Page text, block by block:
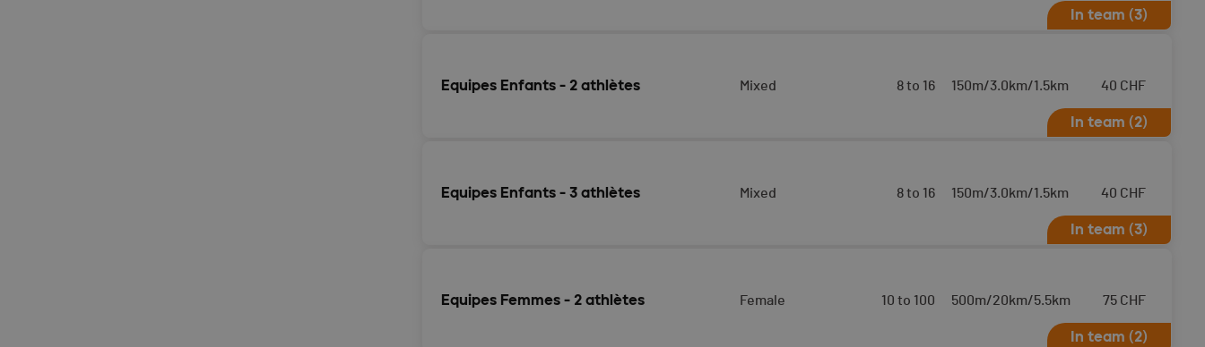
In team (3)
Equipes Enfants - 2 athlètes Mixed 8 to 16 150m/3.0km/1.5km 40 CHF
In team (2)
Equipes Enfants - 3 athlètes Mixed 8 to 16 150m/3.0km/1.5km 40 CHF
In team (3)
Equipes Femmes - 2 athlètes Female 10 to 100 500m/20km/5.5km 75 CHF
In team (2)